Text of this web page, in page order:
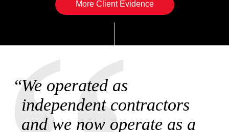
More Client Evidence
We operated as
independent contractors
and we now operate as a